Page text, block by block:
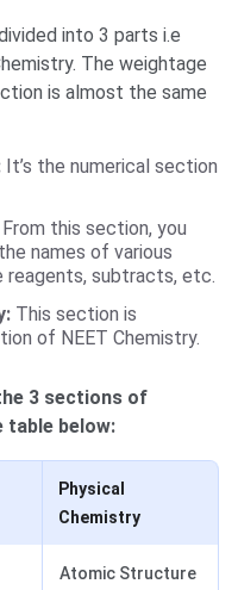
into 3 parts i.e
The weightage
is almost the same
It’s the numerical section
From this section, you
names of various
subtracts, etc.
This section is
of NEET Chemistry.
3 sections of
table below:
Physical
Chemistry
Atomic Structure